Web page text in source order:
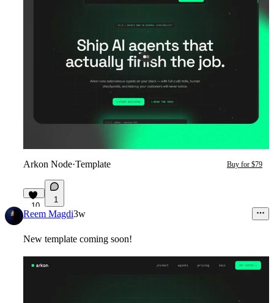
Arkon Node·Template Buy for $79
10
1
Reem Magdi3w
New template coming soon!